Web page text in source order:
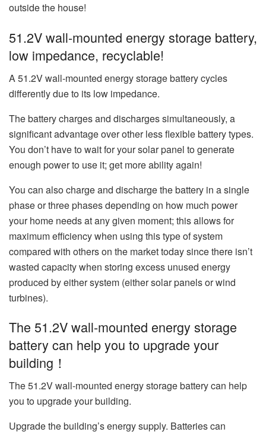
outside the house!
51.2V wall-mounted energy storage battery,
low impedance, recyclable!
A 51.2V wall-mounted energy storage battery cycles
differently due to its low impedance.
The battery charges and discharges simultaneously, a
significant advantage over other less flexible battery types.
You don’t have to wait for your solar panel to generate
enough power to use it; get more ability again!
You can also charge and discharge the battery in a single
phase or three phases depending on how much power
your home needs at any given moment; this allows for
maximum efficiency when using this type of system
compared with others on the market today since there isn’t
wasted capacity when storing excess unused energy
produced by either system (either solar panels or wind
turbines).
The 51.2V wall-mounted energy storage
battery can help you to upgrade your
building！
The 51.2V wall-mounted energy storage battery can help
you to upgrade your building.
Upgrade the building’s energy supply. Batteries can